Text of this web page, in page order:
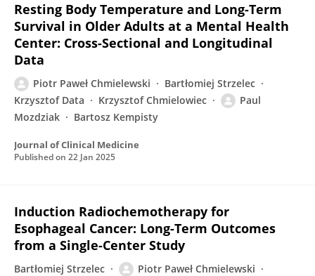
Resting Body Temperature and Long-Term
Survival in Older Adults at a Mental Health
Center: Cross-Sectional and Longitudinal
Data
Piotr Paweł Chmielewski
Bartłomiej Strzelec
Krzysztof Data
Krzysztof Chmielowiec
Paul
Mozdziak
Bartosz Kempisty
Journal of Clinical Medicine
Published on 22 Jan 2025
Induction Radiochemotherapy for
Esophageal Cancer: Long-Term Outcomes
from a Single-Center Study
Bartłomiej Strzelec
Piotr Paweł Chmielewski